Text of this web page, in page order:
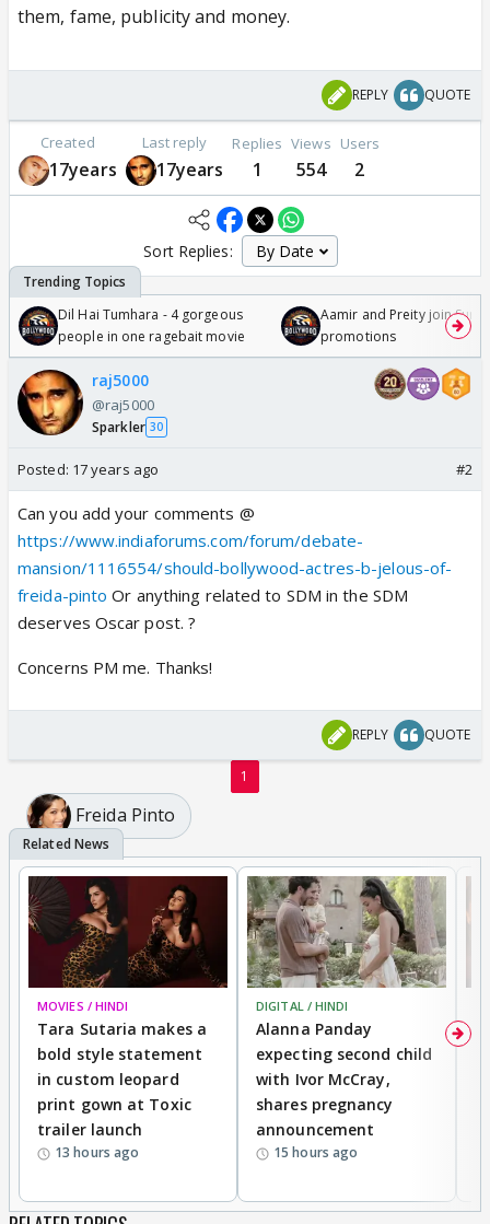
them, fame, publicity and money.
REPLY QUOTE
Created
17years
Last reply
17years
Replies
1
Views
554
Users
2
Sort Replies:
Dil Hai Tumhara - 4 gorgeous
people in one ragebait movie
Aamir and Preity join
promotions
raj5000
@raj5000
Sparkler 30
Posted: 17 years ago #2
Can you add your comments @
https://www.indiaforums.com/forum/debate-
mansion/1116554/should-bollywood-actres-b-jelous-of-
freida-pinto Or anything related to SDM in the SDM
deserves Oscar post. ?
Concerns PM me. Thanks!
REPLY QUOTE
1
Freida Pinto
MOVIES / HINDI
Tara Sutaria makes a
bold style statement
in custom leopard
print gown at Toxic
trailer launch
13 hours ago
DIGITAL / HINDI
Alanna Panday
expecting second child
with Ivor McCray,
shares pregnancy
announcement
15 hours ago